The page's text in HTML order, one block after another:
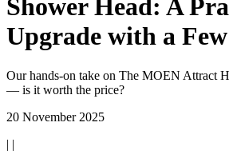
Shower Head: A
Upgrade with a
Our hands-on take on The MOEN Attract
— is it worth the price?
20 November 2025
| |